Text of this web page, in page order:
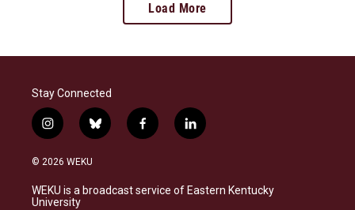
Load More
Stay Connected
i
n
s
a
g
b
l
s
f
a
b
l
i
e
© 2026 WEKU
WEKU is a broadcast service of Eastern Kentucky
University